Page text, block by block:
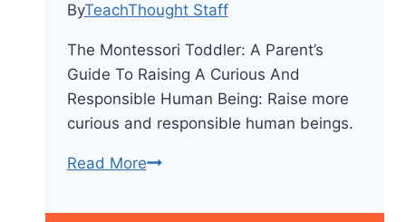
ByTeachThought Staff
The Montessori Toddler: A Parent’s
Guide To Raising A Curious And
Responsible Human Being: Raise more
curious and responsible human beings.
Read MoreThe
Toddler